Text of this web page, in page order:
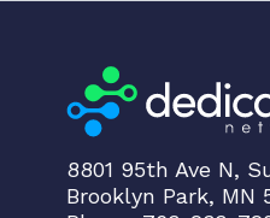
8801 95th Ave N,
Brooklyn Park, MN